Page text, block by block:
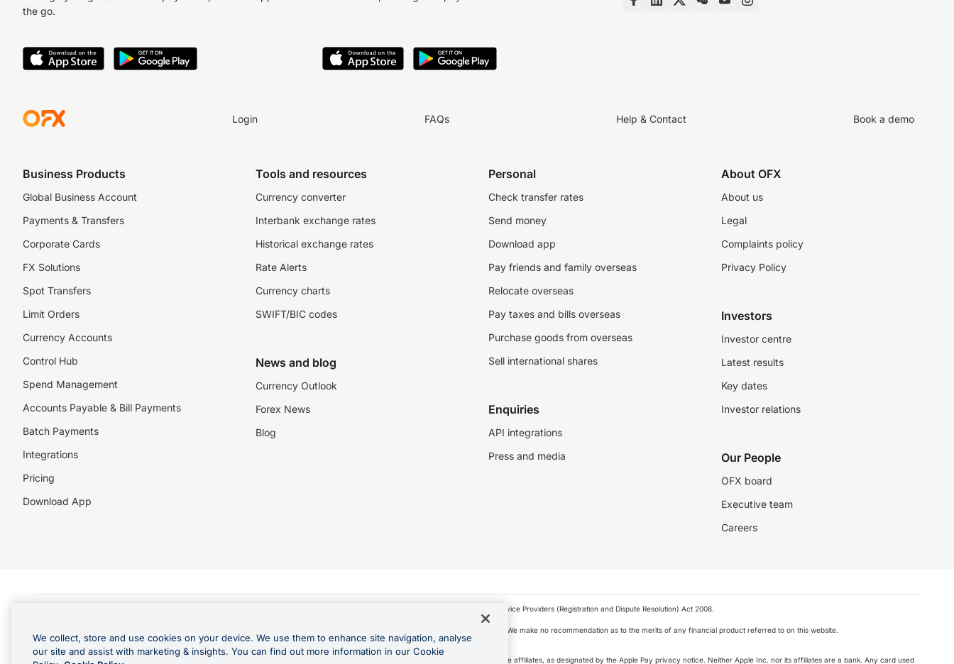
the go.
Login FAQs Help & Contact Book a demo
Business Products
Global Business Account
Payments & Transfers
Corporate Cards
FX Solutions
Spot Transfers
Limit Orders
Currency Accounts
Control Hub
Spend Management
Accounts Payable & Bill Payments
Batch Payments
Integrations
Pricing
Download App
Tools and resources
Currency converter
Interbank exchange rates
Historical exchange rates
Rate Alerts
Currency charts
SWIFT/BIC codes
News and blog
Currency Outlook
Forex News
Blog
Personal
Check transfer rates
Send money
Download app
Pay friends and family overseas
Relocate overseas
Pay taxes and bills overseas
Purchase goods from overseas
Sell international shares
Enquiries
API integrations
Press and media
About OFX
About us
Legal
Complaints policy
Privacy Policy
Investors
Investor centre
Latest results
Key dates
Investor relations
Our People
OFX board
Executive team
Careers
©️2026 NZForex Limited. NZForex Limited trading as OFX (CN: 2514293) is registered as a financial service provider under the Financial Service Providers (Registration and Dispute Resolution) Act 2008.
The information on this website does not take into account the investment objectives, financial situation and needs of any particular person. We make no recommendation as to the merits of any financial product referred to on this website.
NZ Forex issues derivatives to wholesale clients only. Retail customers are not able to purchase a forward contract .
Visa is a trademark owned by Visa International Service Association and used under license. Apple Pay is a service provided by certain Apple affiliates, as designated by the Apple Pay privacy notice. Neither Apple Inc. nor its affiliates are a bank. Any card used
We collect, store and use cookies on your device. We use them to enhance site navigation, analyse
our site and assist with marketing & insights. You can find out more information in our Cookie